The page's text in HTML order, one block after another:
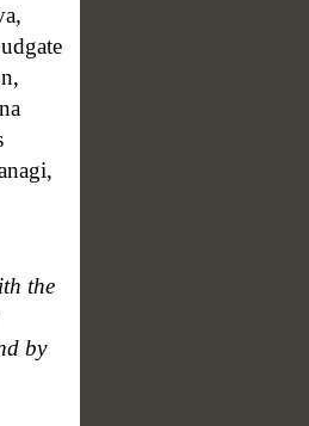
the
by